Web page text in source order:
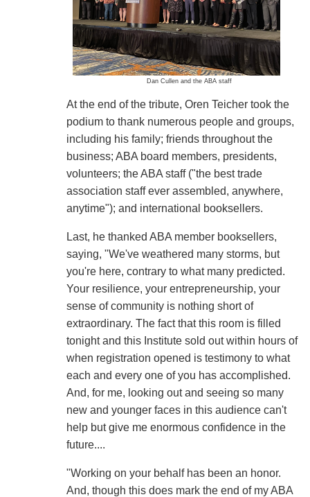
Dan Cullen and the ABA staff
At the end of the tribute, Oren Teicher took the
podium to thank numerous people and groups,
including his family; friends throughout the
business; ABA board members, presidents,
volunteers; the ABA staff ("the best trade
association staff ever assembled, anywhere,
anytime"); and international booksellers.
Last, he thanked ABA member booksellers,
saying, "We've weathered many storms, but
you're here, contrary to what many predicted.
Your resilience, your entrepreneurship, your
sense of community is nothing short of
extraordinary. The fact that this room is filled
tonight and this Institute sold out within hours of
when registration opened is testimony to what
each and every one of you has accomplished.
And, for me, looking out and seeing so many
new and younger faces in this audience can't
help but give me enormous confidence in the
future....
"Working on your behalf has been an honor.
And, though this does mark the end of my ABA